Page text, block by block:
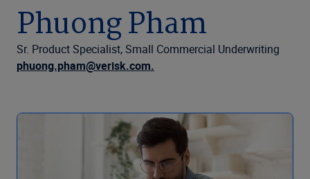
Resources
Company
United States (EN)
Phuong Pham
Sr. Product Specialist, Small Commercial Underwriting
phuong.pham@verisk.com.